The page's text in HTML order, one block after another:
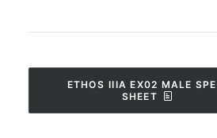
ETHOS IIIA EX02 MALE
SHEET